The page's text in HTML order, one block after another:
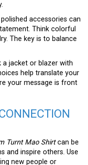
accessories can
Think colorful
The key is to balance
a jacket or blazer with
help translate your
your message is front
Turnt Mao Shirtcan be
and inspire others. Use
new people or